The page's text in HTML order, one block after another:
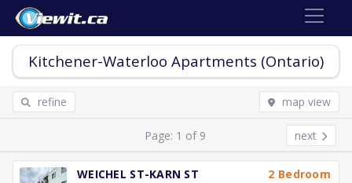
Kitchener-Waterloo Apartments (Ontario)
refine map view
Page: 1 of 9 next
WEICHEL ST-KARN ST
2 Bedroom